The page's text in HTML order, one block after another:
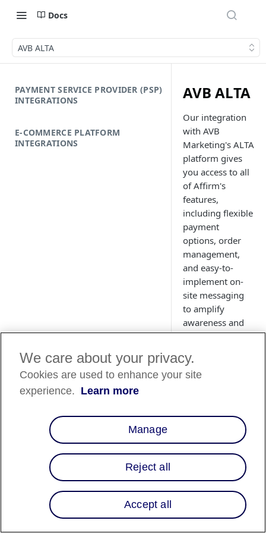
Docs
AVB ALTA
PAYMENT SERVICE PROVIDER (PSP)
INTEGRATIONS
E-COMMERCE PLATFORM
INTEGRATIONS
AVB ALTA
Our integration
with AVB
Marketing's ALTA
platform gives
you access to all
of Affirm's
features,
including flexible
payment
options, order
management,
and easy-to-
implement on-
site messaging
to amplify
awareness and
conversion.
Availability
Country List⬇️
Overview
Affirm's
We care about your privacy.
Cookies are used to enhance your site
experience. Learn more
Manage
Reject all
Accept all